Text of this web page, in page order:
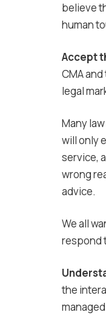
believe
human
Accept
CMA
legal
Many
will only
service,
wrong
advice.
We all
respond
the